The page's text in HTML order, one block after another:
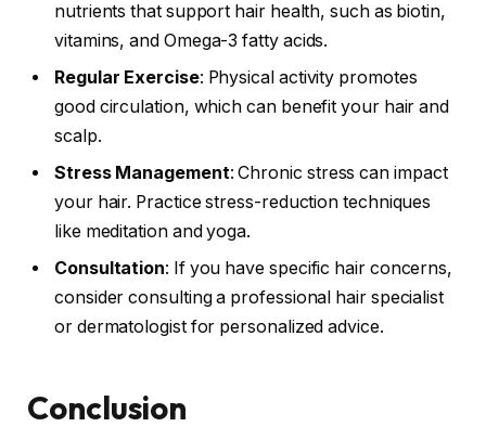
nutrients that support hair health, such as biotin,
vitamins, and Omega-3 fatty acids.
Regular Exercise: Physical activity promotes
good circulation, which can benefit your hair and
scalp.
Stress Management: Chronic stress can impact
your hair. Practice stress-reduction techniques
like meditation and yoga.
Consultation: If you have specific hair concerns,
consider consulting a professional hair specialist
or dermatologist for personalized advice.
Conclusion